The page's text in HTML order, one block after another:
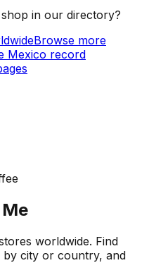
in our directory?
Browse more
Mexico record
worldwide. Find
city or country, and